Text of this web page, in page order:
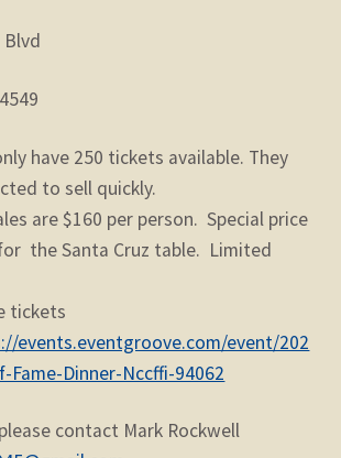
Blvd
have 250 tickets available. They
to sell quickly.
are $160 per person. Special price
the Santa Cruz table. Limited
tickets
events.eventgroove.com/event/202
Fame-Dinner-Nccffi-94062
contact Mark Rockwell